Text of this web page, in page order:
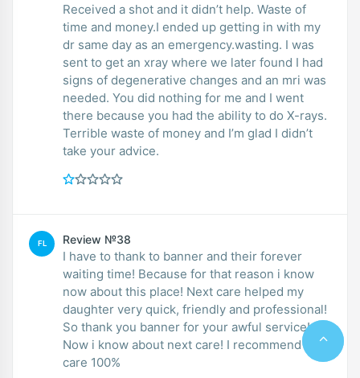
Received a shot and it didn’t help. Waste of
time and money.I ended up getting in with my
dr same day as an emergency.wasting. I was
sent to get an xray where we later found I had
signs of degenerative changes and an mri was
needed. You did nothing for me and I went
there because you had the ability to do X-rays.
Terrible waste of money and I’m glad I didn’t
take your advice.
FL Review №38
I have to thank to banner and their forever
waiting time! Because for that reason i know
now about this place! Next care helped my
daughter very quick, friendly and professional!
So thank you banner for your awful service!
Now i know about next care! I recommend next
care 100%